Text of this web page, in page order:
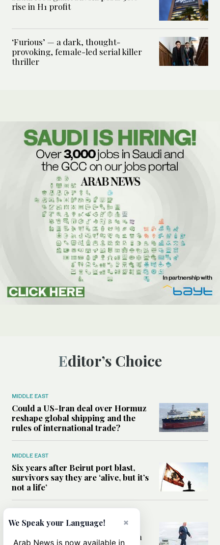
rise in H1 profit
‘Furious’ — a dark, thought-
provoking, female-led serial killer
thriller
Editor’s Choice
MIDDLE EAST
Could a US-Iran deal over Hormuz
reshape global shipping and the
rules of international trade?
MIDDLE EAST
Six years after Beirut port blast,
survivors say they are ‘alive, but it’s
not a life’
Can Trump’s ‘art of the deal’
strategy reshape the conflict with
×
We Speak your Language!
Arab News is now available in